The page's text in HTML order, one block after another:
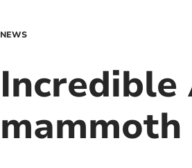
NEWS
Incredible